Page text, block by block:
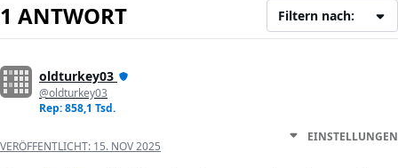
1 ANTWORT Filtern nach:
oldturkey03
@oldturkey03
Rep: 858,1 Tsd.
VERÖFFENTLICHT: 15. NOV 2025
EINSTELLUNGEN